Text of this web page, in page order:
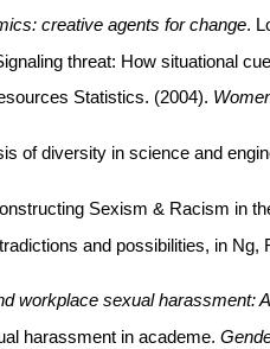
creative agents for change.
threat: How situational
Statistics. (2004).
of diversity in science and
Sexism & Racism in
and possibilities, in Ng,
workplace sexual harassment:
harassment in academe.